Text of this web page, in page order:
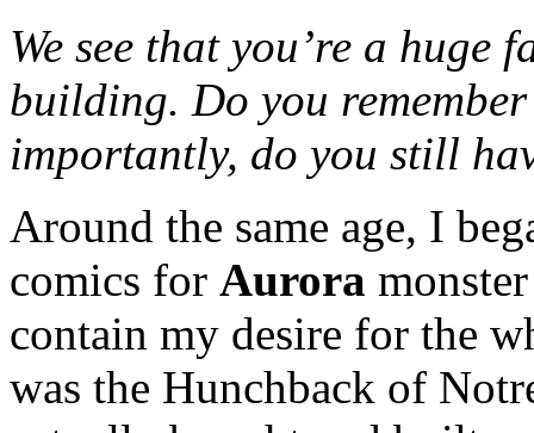
We see that you’re a huge
building. Do you
importantly, do you still
Around the same age, I
comics for Aurora
contain my desire for the
was the Hunchback of